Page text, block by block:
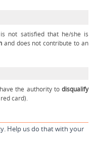
not satisfied that he/she is
and does not contribute to an
the authority to disqualify
card).
Help us do that with your